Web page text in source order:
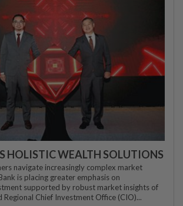
HOLISTIC WEALTH SOLUTIONS
navigate increasingly complex market
is placing greater emphasis on
supported by robust market insights of
Regional Chief Investment Office (CIO)...